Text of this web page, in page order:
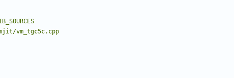
vm_tgc5c.cpp